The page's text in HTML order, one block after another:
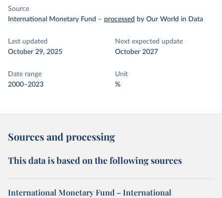
Source
International Monetary Fund – processed by Our World in Data
Last updated
October 29, 2025
Next expected update
October 2027
Date range
2000–2023
Unit
%
Sources and processing
This data is based on the following sources
International Monetary Fund – International